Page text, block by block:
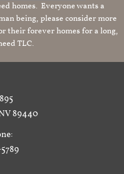
homes. Everyone wants a
being, please consider more
their forever homes for a long,
TLC.
89440